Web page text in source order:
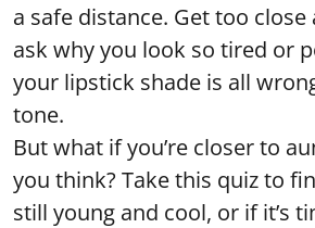
a safe distance. Get too
ask why you look so tired or
your lipstick shade is all
tone.
But what if you’re closer to
you think? Take this quiz to
still young and cool, or if it’s